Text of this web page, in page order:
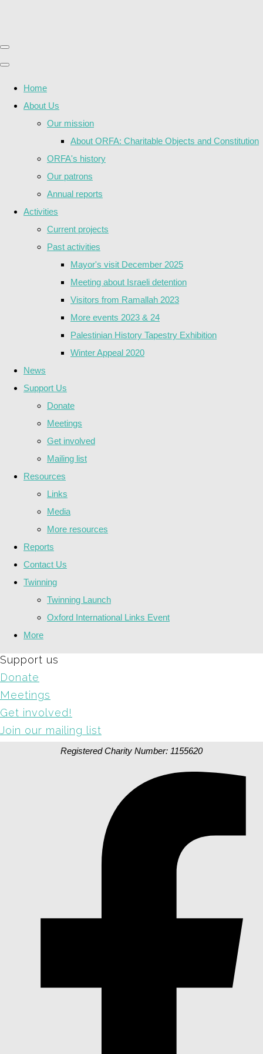
Home
About Us
Our mission
About ORFA: Charitable Objects and Constitution
ORFA's history
Our patrons
Annual reports
Activities
Current projects
Past activities
Mayor's visit December 2025
Meeting about Israeli detention
Visitors from Ramallah 2023
More events 2023 & 24
Palestinian History Tapestry Exhibition
Winter Appeal 2020
News
Support Us
Donate
Meetings
Get involved
Mailing list
Resources
Links
Media
More resources
Reports
Contact Us
Twinning
Twinning Launch
Oxford International Links Event
More
Support us
Donate
Meetings
Get involved!
Join our mailing list
Registered Charity Number: 1155620